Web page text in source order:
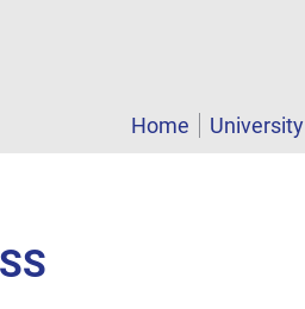
Home University